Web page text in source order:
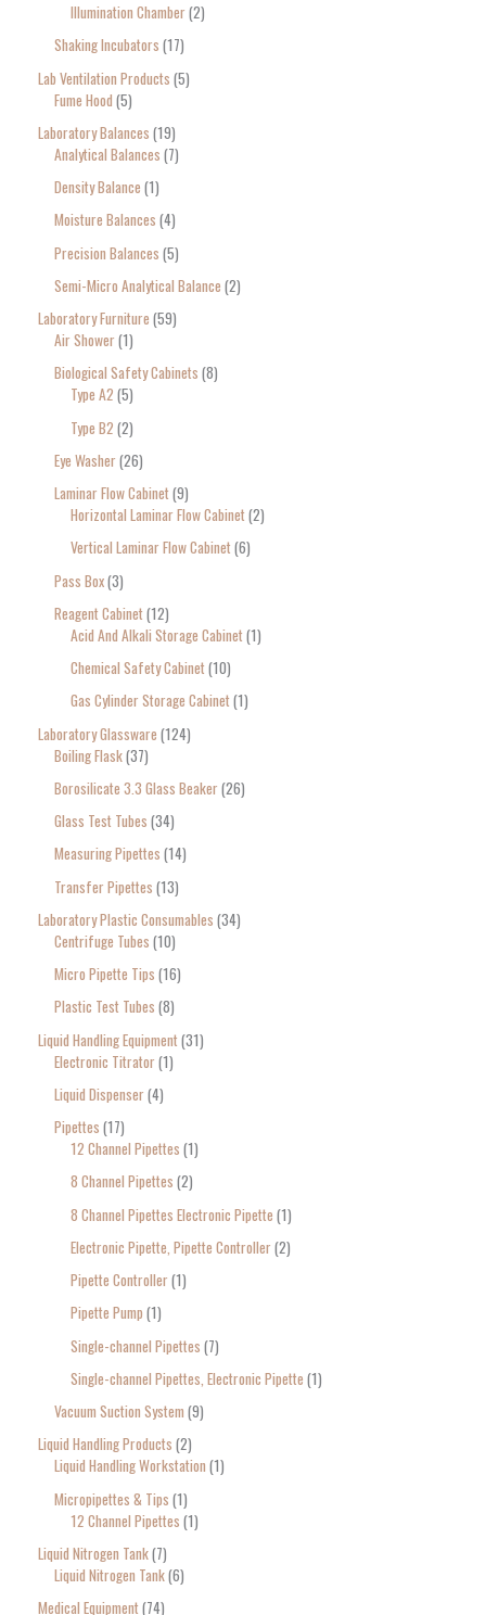
Illumination Chamber 2
Shaking Incubators 17
Lab Ventilation Products 5
Fume Hood 5
Laboratory Balances 19
Analytical Balances 7
Density Balance 1
Moisture Balances 4
Precision Balances 5
Semi-Micro Analytical Balance 2
Laboratory Furniture 59
Air Shower 1
Biological Safety Cabinets 8
Type A2 5
Type B2 2
Eye Washer 26
Laminar Flow Cabinet 9
Horizontal Laminar Flow Cabinet 2
Vertical Laminar Flow Cabinet 6
Pass Box 3
Reagent Cabinet 12
Acid And Alkali Storage Cabinet 1
Chemical Safety Cabinet 10
Gas Cylinder Storage Cabinet 1
Laboratory Glassware 124
Boiling Flask 37
Borosilicate 3.3 Glass Beaker 26
Glass Test Tubes 34
Measuring Pipettes 14
Transfer Pipettes 13
Laboratory Plastic Consumables 34
Centrifuge Tubes 10
Micro Pipette Tips 16
Plastic Test Tubes 8
Liquid Handling Equipment 31
Electronic Titrator 1
Liquid Dispenser 4
Pipettes 17
12 Channel Pipettes 1
8 Channel Pipettes 2
8 Channel Pipettes Electronic Pipette 1
Electronic Pipette, Pipette Controller 2
Pipette Controller 1
Pipette Pump 1
Single-channel Pipettes 7
Single-channel Pipettes, Electronic Pipette 1
Vacuum Suction System 9
Liquid Handling Products 2
Liquid Handling Workstation 1
Micropipettes & Tips 1
12 Channel Pipettes 1
Liquid Nitrogen Tank 7
Liquid Nitrogen Tank 6
Medical Equipment 74